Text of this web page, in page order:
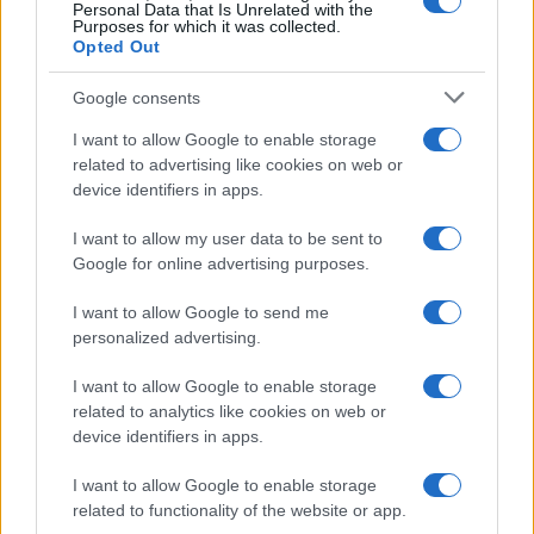
Personal Data that Is Unrelated with the
Purposes for which it was collected.
Opted Out
Google consents
I want to allow Google to enable storage
related to advertising like cookies on web or
device identifiers in apps.
I want to allow my user data to be sent to
Google for online advertising purposes.
I want to allow Google to send me
personalized advertising.
I want to allow Google to enable storage
related to analytics like cookies on web or
device identifiers in apps.
I want to allow Google to enable storage
related to functionality of the website or app.
1980 1990 2000